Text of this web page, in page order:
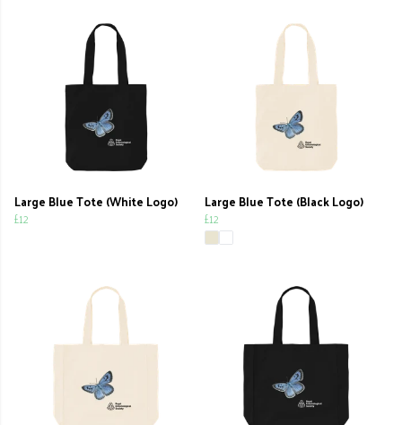
Large Blue Tote (White Logo)
£12
Large Blue Tote (Black Logo)
£12